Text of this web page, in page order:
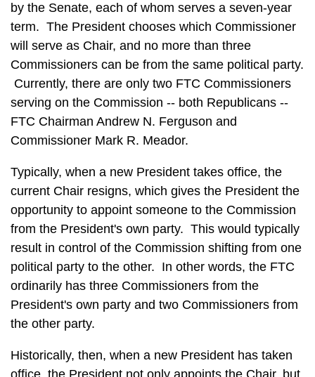
by the Senate, each of whom serves a seven-year
term. The President chooses which Commissioner
will serve as Chair, and no more than three
Commissioners can be from the same political party.
Currently, there are only two FTC Commissioners
serving on the Commission -- both Republicans --
FTC Chairman Andrew N. Ferguson and
Commissioner Mark R. Meador.
Typically, when a new President takes office, the
current Chair resigns, which gives the President the
opportunity to appoint someone to the Commission
from the President's own party. This would typically
result in control of the Commission shifting from one
political party to the other. In other words, the FTC
ordinarily has three Commissioners from the
President's own party and two Commissioners from
the other party.
Historically, then, when a new President has taken
office, the President not only appoints the Chair, but